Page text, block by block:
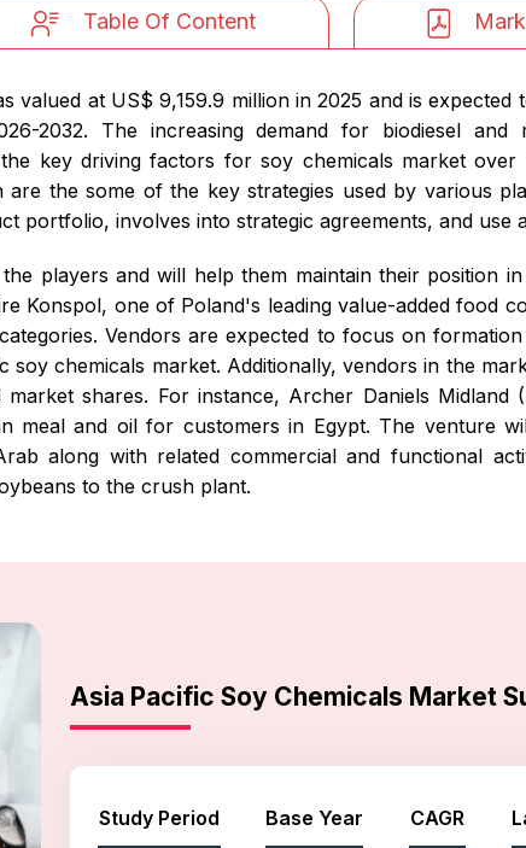
Table Of Content
valued at US$ 9,159.9 million in 2025 and is
2032. The increasing demand for biodiesel and
key driving factors for soy chemicals market
the some of the key strategies used by various
portfolio, involves into strategic agreements, and use
players and will help them maintain their position
Konspol, one of Poland's leading value-added food
Vendors are expected to focus on
soy chemicals market. Additionally, vendors in the
shares. For instance, Archer Daniels Midland
meal and oil for customers in Egypt. The venture
along with related commercial and functional
to the crush plant.
Asia Pacific Soy Chemicals Market
Study Period Base Year CAGR